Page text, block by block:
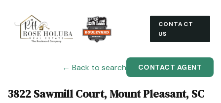
CONTACT
US
← Back to search CONTACT AGENT
3822 Sawmill Court, Mount Pleasant, SC